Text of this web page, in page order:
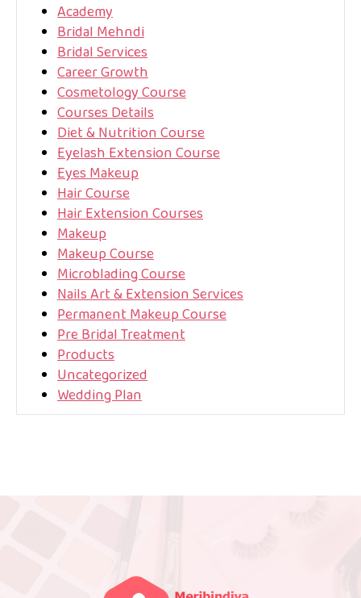
Academy
Bridal Mehndi
Bridal Services
Career Growth
Cosmetology Course
Courses Details
Diet & Nutrition Course
Eyelash Extension Course
Eyes Makeup
Hair Course
Hair Extension Courses
Makeup
Makeup Course
Microblading Course
Nails Art & Extension Services
Permanent Makeup Course
Pre Bridal Treatment
Products
Uncategorized
Wedding Plan